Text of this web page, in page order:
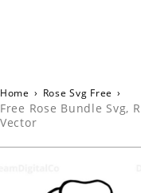
Home › Rose Svg Free ›
Free Rose Bundle Svg,
Vector